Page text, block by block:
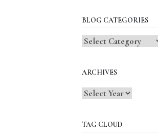
BLOG CATEGORIES
Blog
ARCHIVES
TAG CLOUD